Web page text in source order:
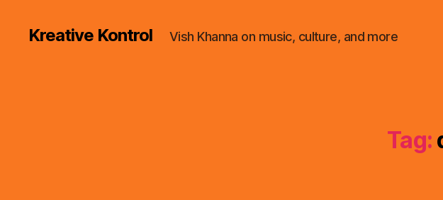
Kreative Kontrol Vish Khanna on music, culture, and more
Tag: